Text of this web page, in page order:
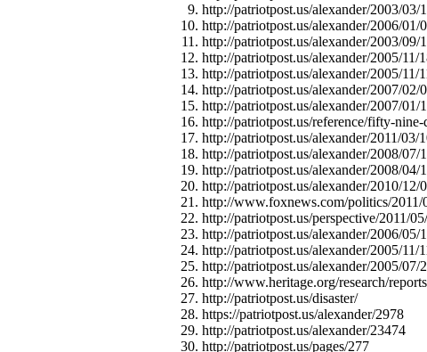
http://patriotpost.us/alexander/2003/03/
http://patriotpost.us/alexander/2006/
http://patriotpost.us/alexander/2003/09/
http://patriotpost.us/alexander/2005/
http://patriotpost.us/alexander/2005/
http://patriotpost.us/alexander/2007/
http://patriotpost.us/alexander/2007/01/
http://patriotpost.us/reference/fifty-
http://patriotpost.us/alexander/2011/03/
http://patriotpost.us/alexander/2008/
http://patriotpost.us/alexander/2008/
http://patriotpost.us/alexander/2010/12/
http://www.foxnews.com/politics/2011/
http://patriotpost.us/perspective/2011/
http://patriotpost.us/alexander/2006/
http://patriotpost.us/alexander/2005/
http://patriotpost.us/alexander/2005/
http://www.heritage.org/research/
http://patriotpost.us/disaster/
https://patriotpost.us/alexander/2978
http://patriotpost.us/alexander/23474
http://patriotpost.us/pages/277